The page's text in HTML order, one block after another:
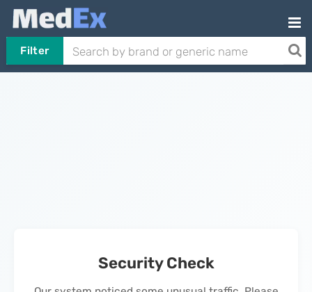
Filter
Security Check